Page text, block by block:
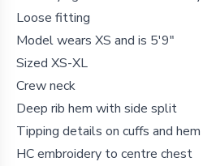
Loose fitting
Model wears XS and is 5'9"
Sized XS-XL
Crew neck
Deep rib hem with side split
Tipping details on cuffs and hem
HC embroidery to centre chest